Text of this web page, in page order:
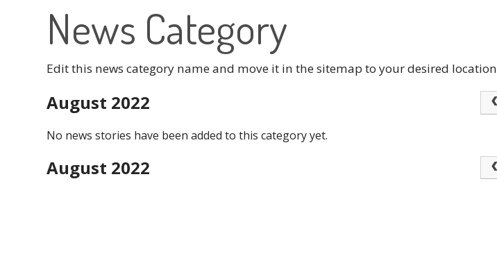
News Category
Edit this news category name and move it in the sitemap to your desired location
August 2022
No news stories have been added to this category yet.
August 2022